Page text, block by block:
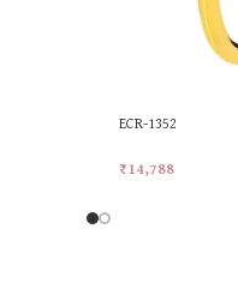
ECR-1352
₹14,788